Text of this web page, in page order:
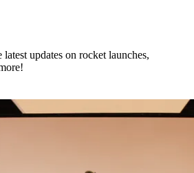
updates on rocket launches,